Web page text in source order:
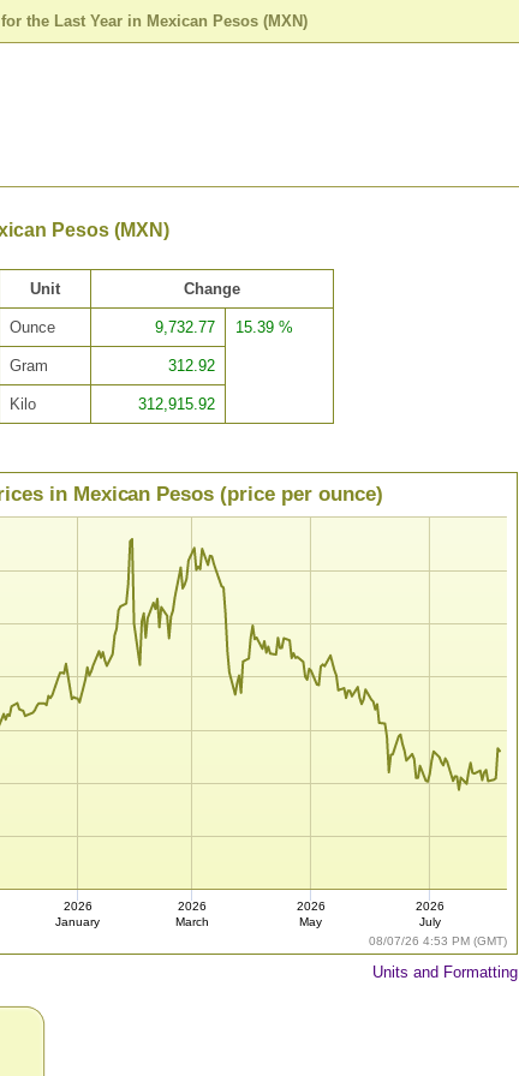
the Last Year in Mexican Pesos (MXN)
Pesos (MXN)
Unit Change
Ounce 9,732.77 15.39 %
Gram 312.92
Kilo 312,915.92
08/07/26 4:53 PM (GMT)
in Mexican Pesos (price per ounce)
2026
January
2026
March
2026
May
2026
July
Units and Formatting